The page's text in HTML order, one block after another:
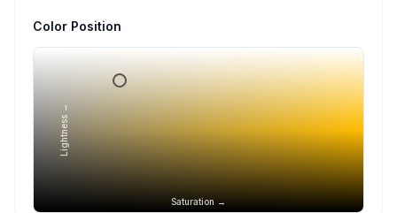
Color Position
Saturation →
Lightness →